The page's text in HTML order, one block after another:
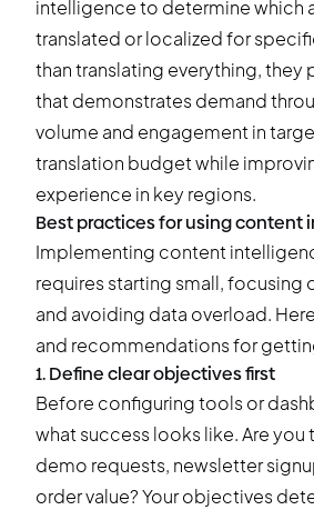
intelligence to determine which
translated or localized for
than translating everything, they
that demonstrates demand
volume and engagement in
translation budget while
experience in key regions.
Best practices for using content
Implementing content
requires starting small, focusing
and avoiding data overload.
and recommendations for
1. Define clear objectives first
Before configuring tools or
what success looks like. Are you
demo requests, newsletter
order value? Your objectives